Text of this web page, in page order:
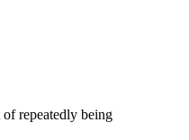
repeatedly being